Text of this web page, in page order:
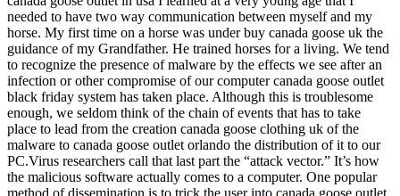
needed to have two way communication between myself and my
horse. My first time on a horse was under buy canada goose uk the
guidance of my Grandfather. He trained horses for a living. We tend
to recognize the presence of malware by the effects we see after an
infection or other compromise of our computer canada goose outlet
black friday system has taken place. Although this is troublesome
enough, we seldom think of the chain of events that has to take
place to lead from the creation canada goose clothing uk of the
malware to canada goose outlet orlando the distribution of it to our
PC.Virus researchers call that last part the “attack vector.” It’s how
the malicious software actually comes to a computer. One popular
method of dissemination is to trick the user into canada goose outlet